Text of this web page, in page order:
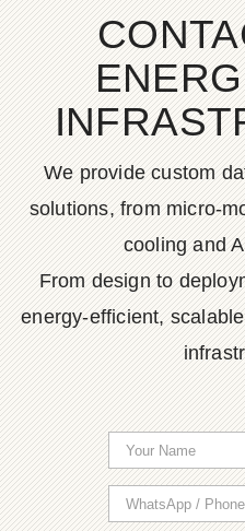
We provide custom
solutions, from micro-
cooling and
From design to
energy-efficient,